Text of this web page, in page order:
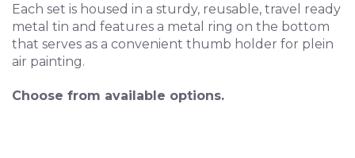
Each set is housed in a sturdy, reusable, travel ready
metal tin and features a metal ring on the bottom
that serves as a convenient thumb holder for plein
air painting.
Choose from available options.